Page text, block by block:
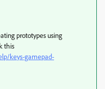
prototypes using
this
keys-gamepad-